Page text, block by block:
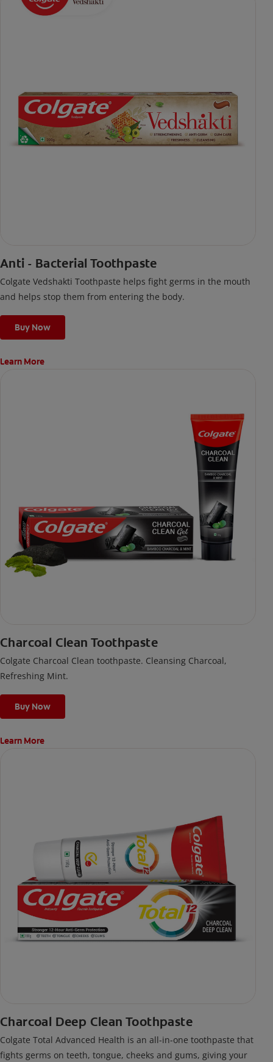
Anti - Bacterial Toothpaste
Colgate Vedshakti Toothpaste helps fight germs in the mouth
and helps stop them from entering the body.
Buy Now
Learn More
Charcoal Clean Toothpaste
Colgate Charcoal Clean toothpaste. Cleansing Charcoal,
Refreshing Mint.
Buy Now
Learn More
Charcoal Deep Clean Toothpaste
Colgate Total Advanced Health is an all-in-one toothpaste that
fights germs on teeth, tongue, cheeks and gums, giving your